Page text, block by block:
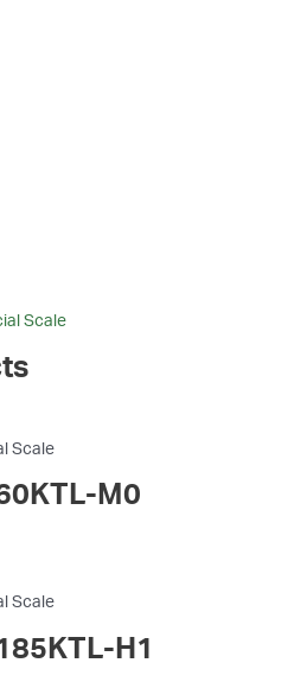
Scale
Scale
M0
Scale
H1